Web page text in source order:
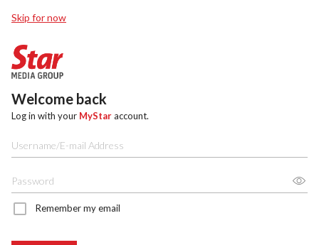
Skip for now
Welcome back
Log in with your MyStaraccount.
Remember my email